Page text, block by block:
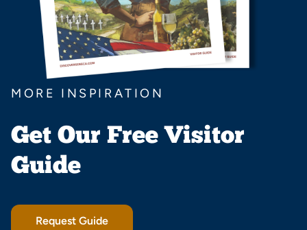
MORE INSPIRATION
Get Our Free Visitor
Guide
Request Guide